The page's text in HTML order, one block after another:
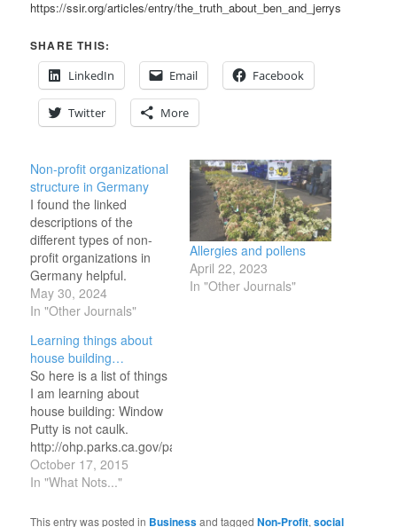
https://ssir.org/articles/entry/the_truth_about_ben_and_jerrys
SHARE THIS:
LinkedIn
Email Facebook
Twitter More
Non-profit organizational
structure in Germany
I found the linked
descriptions of the
different types of non-
profit organizations in
Germany helpful.
https://cof.org/content/nonprofit-
law-germany My brief
situation is both similar
and different from the US
context. In the USA
corporate registration is
with the state, and then
when registered with the
state, the organization…
May 30, 2024
In "Other Journals"
Allergies and pollens
April 22, 2023
In "Other Journals"
Learning things about
house building…
So here is a list of things
I am learning about
house building: Window
Putty is not caulk.
http://ohp.parks.ca.gov/pages/1054/files/
http://www.bi-
glass.com/replacement-
http://www.dummies.com/how-
October 17, 2015
In "What Nots..."
This entry was posted in Businessand taggedNon-Profit,social